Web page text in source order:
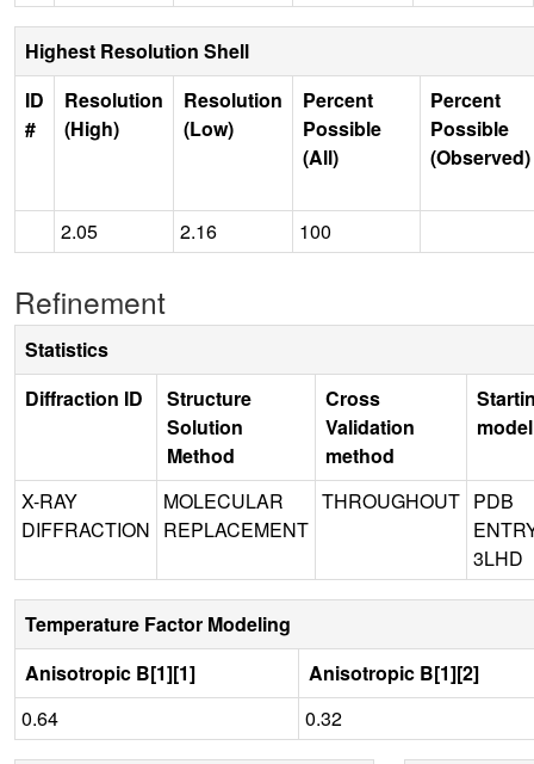
Highest Resolution Shell
ID
#
Resolution
(High)
Resolution
(Low)
Percent
Possible
(All)
Percent
Possible
(Observed)
2.05 2.16 100
Refinement
Statistics
Diffraction ID
Structure
Solution
Method
Cross
Validation
method
model
X-RAY
DIFFRACTION
MOLECULAR
REPLACEMENT
THROUGHOUT PDB
3LHD
Temperature Factor Modeling
Anisotropic B[1][1]
Anisotropic B[1][2]
0.64
0.32